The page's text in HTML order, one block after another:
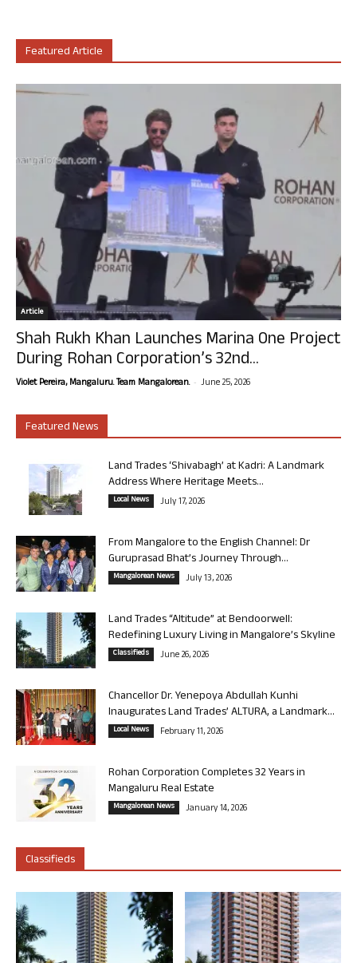
Featured Article
Article
Shah Rukh Khan Launches Marina One Project
During Rohan Corporation’s 32nd...
Violet Pereira, Mangaluru. Team Mangalorean. - June 25, 2026
Featured News
Land Trades ‘Shivabagh’ at Kadri: A Landmark
Address Where Heritage Meets...
Local News July 17, 2026
From Mangalore to the English Channel: Dr
Guruprasad Bhat’s Journey Through...
Mangalorean News July 13, 2026
Land Trades “Altitude” at Bendoorwell:
Redefining Luxury Living in Mangalore’s Skyline
Classifieds June 26, 2026
Chancellor Dr. Yenepoya Abdullah Kunhi
Inaugurates Land Trades’ ALTURA, a Landmark...
Local News February 11, 2026
Rohan Corporation Completes 32 Years in
Mangaluru Real Estate
Mangalorean News January 14, 2026
Classifieds